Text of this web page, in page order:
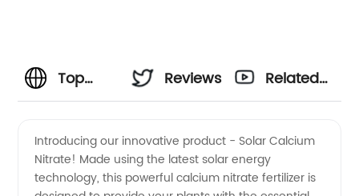
Top
Calcium
Reviews
Related
Introducing our innovative product - Solar Calcium
Nitrate! Made using the latest solar energy
technology, this powerful calcium nitrate fertilizer is